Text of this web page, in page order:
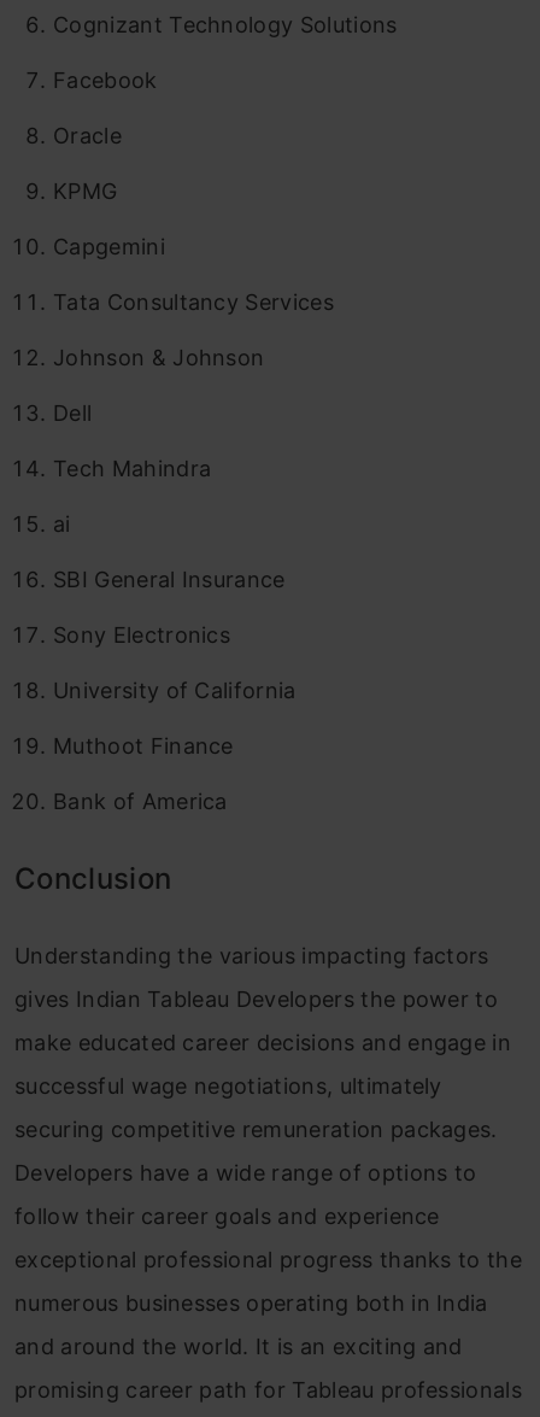
Cognizant Technology Solutions
Facebook
Oracle
KPMG
Capgemini
Tata Consultancy Services
Johnson & Johnson
Dell
Tech Mahindra
ai
SBI General Insurance
Sony Electronics
University of California
Muthoot Finance
Bank of America
Conclusion
Understanding the various impacting factors
gives Indian Tableau Developers the power to
make educated career decisions and engage in
successful wage negotiations, ultimately
securing competitive remuneration packages.
Developers have a wide range of options to
follow their career goals and experience
exceptional professional progress thanks to the
numerous businesses operating both in India
and around the world. It is an exciting and
promising career path for Tableau professionals